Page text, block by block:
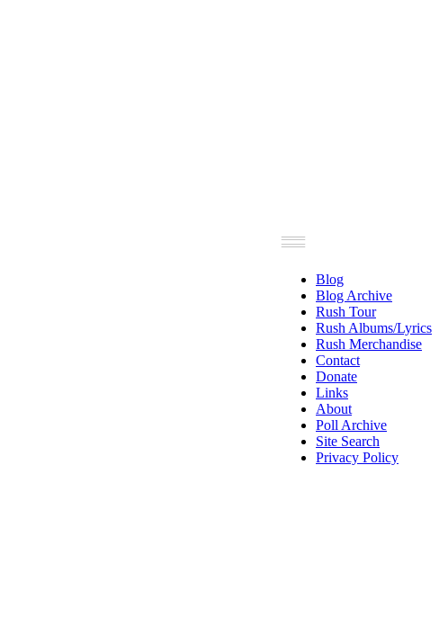
Blog
Blog Archive
Rush Tour
Rush Albums/Lyrics
Rush Merchandise
Contact
Donate
Links
About
Poll Archive
Site Search
Privacy Policy